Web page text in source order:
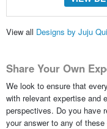
View all Designs by Juju
Share Your Own
We look to ensure that
with relevant expertise and
perspectives. Do you have
your answer to any of